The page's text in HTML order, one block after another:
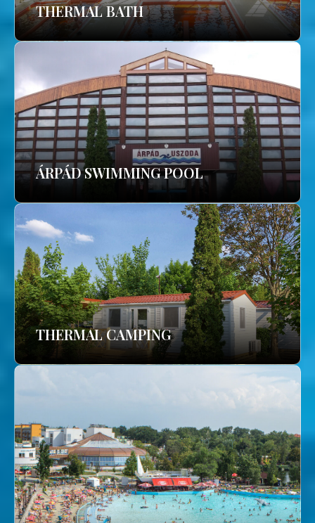
THERMAL BATH
ÁRPÁD SWIMMING POOL
THERMAL CAMPING